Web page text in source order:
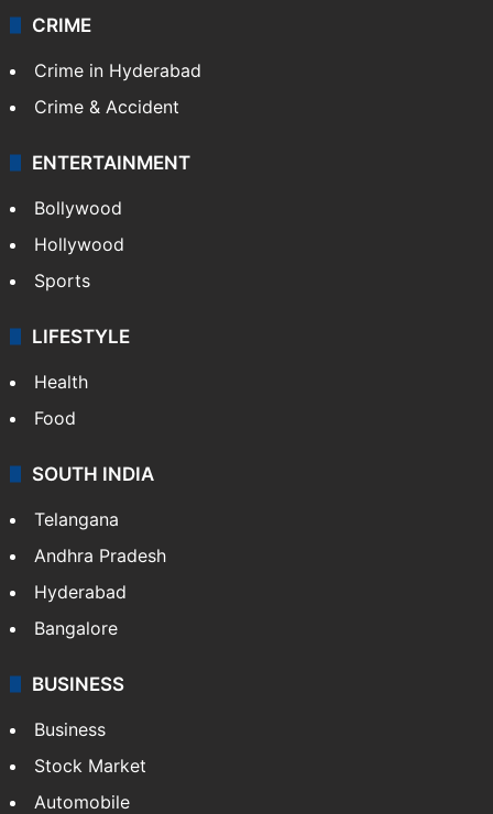
CRIME
Crime in Hyderabad
Crime & Accident
ENTERTAINMENT
Bollywood
Hollywood
Sports
LIFESTYLE
Health
Food
SOUTH INDIA
Telangana
Andhra Pradesh
Hyderabad
Bangalore
BUSINESS
Business
Stock Market
Automobile